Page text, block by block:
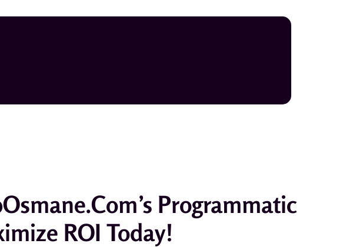
Programmatic
ROI Today!